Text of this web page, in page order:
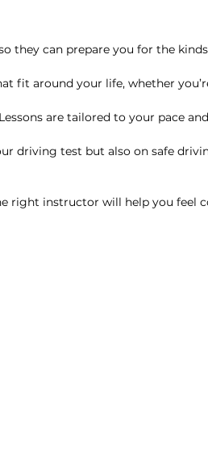
they can prepare you for the
fit around your life, whether
are tailored to your pace
driving test but also on safe
right instructor will help you feel